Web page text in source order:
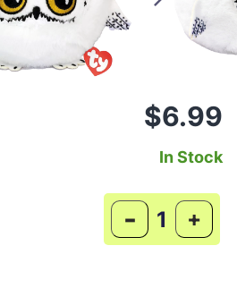
$6.99
In Stock
- +